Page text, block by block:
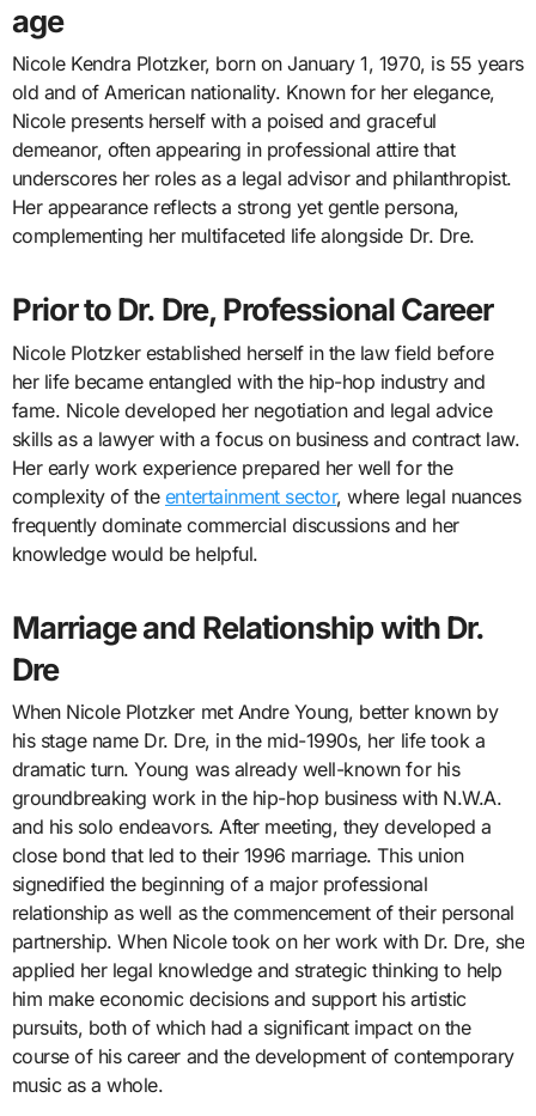
age
Nicole Kendra Plotzker, born on January 1, 1970, is 55 years
old and of American nationality. Known for her elegance,
Nicole presents herself with a poised and graceful
demeanor, often appearing in professional attire that
underscores her roles as a legal advisor and philanthropist.
Her appearance reflects a strong yet gentle persona,
complementing her multifaceted life alongside Dr. Dre.
Prior to Dr. Dre, Professional Career
Nicole Plotzker established herself in the law field before
her life became entangled with the hip-hop industry and
fame. Nicole developed her negotiation and legal advice
skills as a lawyer with a focus on business and contract law.
Her early work experience prepared her well for the
complexity of the entertainment sector, where legal nuances
frequently dominate commercial discussions and her
knowledge would be helpful.
Marriage and Relationship with Dr.
Dre
When Nicole Plotzker met Andre Young, better known by
his stage name Dr. Dre, in the mid-1990s, her life took a
dramatic turn. Young was already well-known for his
groundbreaking work in the hip-hop business with N.W.A.
and his solo endeavors. After meeting, they developed a
close bond that led to their 1996 marriage. This union
signedified the beginning of a major professional
relationship as well as the commencement of their personal
partnership. When Nicole took on her work with Dr. Dre, she
applied her legal knowledge and strategic thinking to help
him make economic decisions and support his artistic
pursuits, both of which had a significant impact on the
course of his career and the development of contemporary
music as a whole.